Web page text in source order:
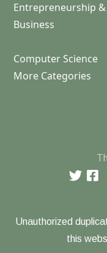
Entrepreneurship &
Business
Computer Science
More Categories
Unauthorized
this